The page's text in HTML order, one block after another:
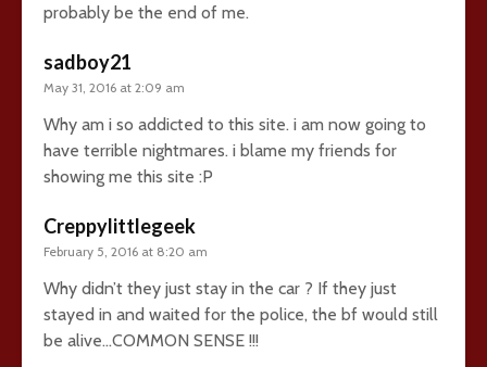
probably be the end of me.
sadboy21
May 31, 2016 at 2:09 am
Why am i so addicted to this site. i am now going to
have terrible nightmares. i blame my friends for
showing me this site :P
Creppylittlegeek
February 5, 2016 at 8:20 am
Why didn’t they just stay in the car ? If they just
stayed in and waited for the police, the bf would still
be alive…COMMON SENSE !!!